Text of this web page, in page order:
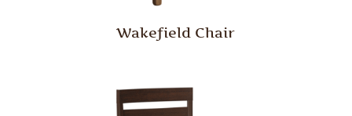
Wakefield Chair